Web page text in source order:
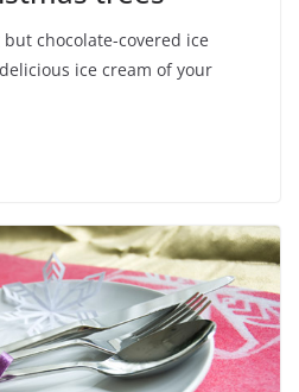
chocolate-covered ice
ice cream of your